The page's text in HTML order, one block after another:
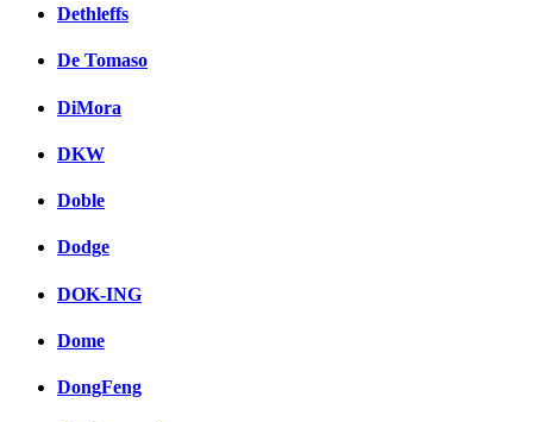
Dethleffs
De Tomaso
DiMora
DKW
Doble
Dodge
DOK-ING
Dome
DongFeng